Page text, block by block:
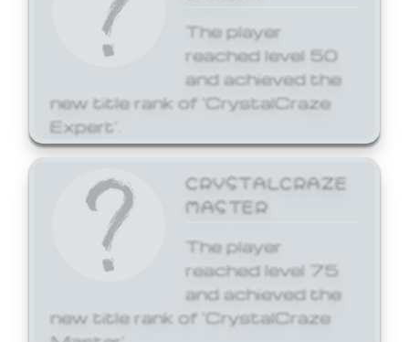
The player
reached level 50
and achieved the
new title rank of 'CrystalCraze
Expert'.
CRYSTALCRAZE
MASTER
The player
reached level 75
and achieved the
new title rank of 'CrystalCraze
Master'.